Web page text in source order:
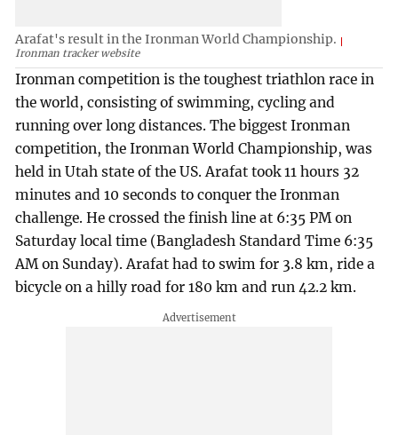
Arafat's result in the Ironman World Championship.
Ironman tracker website
Ironman competition is the toughest triathlon race in
the world, consisting of swimming, cycling and
running over long distances. The biggest Ironman
competition, the Ironman World Championship, was
held in Utah state of the US. Arafat took 11 hours 32
minutes and 10 seconds to conquer the Ironman
challenge. He crossed the finish line at 6:35 PM on
Saturday local time (Bangladesh Standard Time 6:35
AM on Sunday). Arafat had to swim for 3.8 km, ride a
bicycle on a hilly road for 180 km and run 42.2 km.